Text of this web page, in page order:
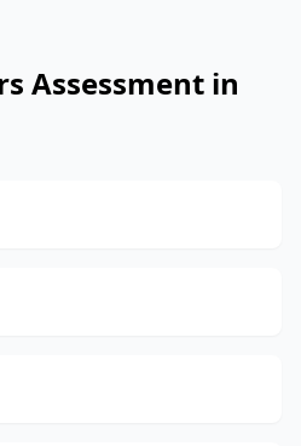
Assessment in